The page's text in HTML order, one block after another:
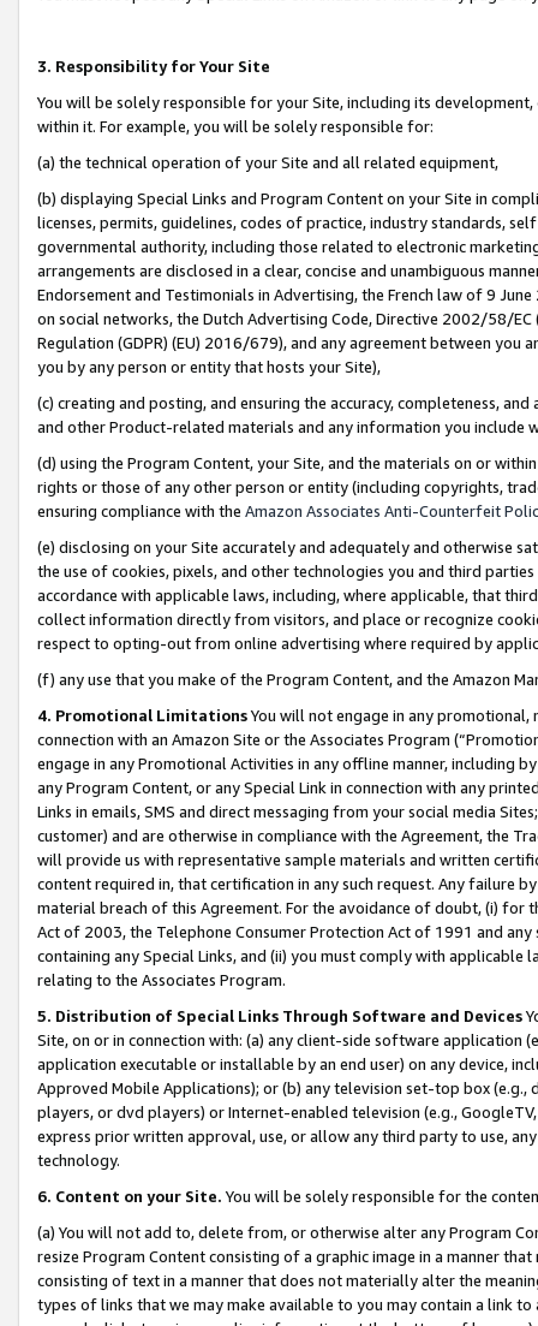
3. Responsibility for Your Site
You will be solely responsible for your Site, including its
within it. For example, you will be solely responsible for:
(a) the technical operation of your Site and all related equipment,
(b) displaying Special Links and Program Content on your Site in
licenses, permits, guidelines, codes of practice, industry standards,
governmental authority, including those related to electronic
arrangements are disclosed in a clear, concise and unambiguous
Endorsement and Testimonials in Advertising, the French law of 9
on social networks, the Dutch Advertising Code, Directive 2002/58/
Regulation (GDPR) (EU) 2016/679), and any agreement between
you by any person or entity that hosts your Site),
(c) creating and posting, and ensuring the accuracy, completeness,
and other Product-related materials and any information you include
(d) using the Program Content, your Site, and the materials on or
rights or those of any other person or entity (including copyrights,
ensuring compliance with the Amazon Associates Anti-Counterfeit
(e) disclosing on your Site accurately and adequately and otherwise
the use of cookies, pixels, and other technologies you and third
accordance with applicable laws, including, where applicable, that
collect information directly from visitors, and place or recognize
respect to opting-out from online advertising where required by
(f) any use that you make of the Program Content, and the Amazon
4. Promotional LimitationsYou will not engage in any
connection with an Amazon Site or the Associates Program
engage in any Promotional Activities in any offline manner, including
any Program Content, or any Special Link in connection with any
Links in emails, SMS and direct messaging from your social media
customer) and are otherwise in compliance with the Agreement, the
will provide us with representative sample materials and written
content required in, that certification in any such request. Any failure
material breach of this Agreement. For the avoidance of doubt, (i) for
Act of 2003, the Telephone Consumer Protection Act of 1991 and
containing any Special Links, and (ii) you must comply with
relating to the Associates Program.
5. Distribution of Special Links Through Software and Devices
Site, on or in connection with: (a) any client-side software application
application executable or installable by an end user) on any device,
Approved Mobile Applications); or (b) any television set-top box
players, or dvd players) or Internet-enabled television (e.g.,
express prior written approval, use, or allow any third party to use,
technology.
6. Content on your Site. You will be solely responsible for the
(a) You will not add to, delete from, or otherwise alter any Program
resize Program Content consisting of a graphic image in a manner
consisting of text in a manner that does not materially alter the
types of links that we may make available to you may contain a link